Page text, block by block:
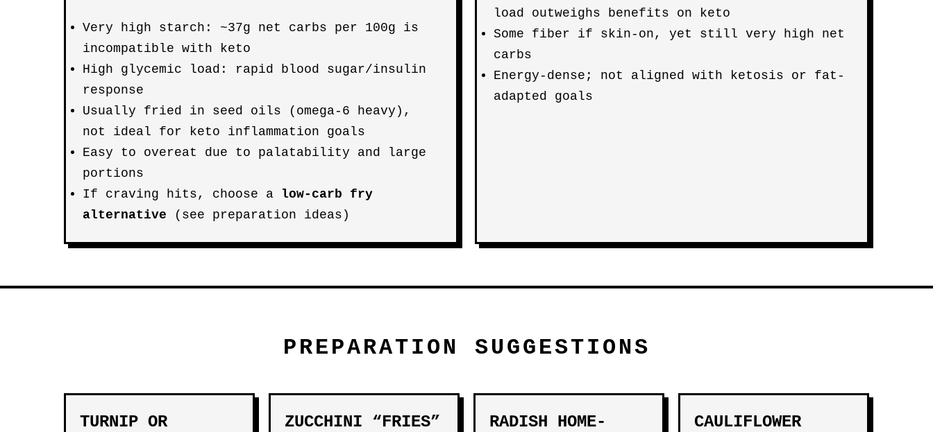
Very high starch: ~37g net carbs per 100g is
incompatible with keto
High glycemic load: rapid blood sugar/insulin
response
Usually fried in seed oils (omega-6 heavy),
not ideal for keto inflammation goals
Easy to overeat due to palatability and large
portions
If craving hits, choose a low-carb fry
alternative (see preparation ideas)
load outweighs benefits on keto
Some fiber if skin-on, yet still very high net
carbs
Energy-dense; not aligned with ketosis or fat-
adapted goals
PREPARATION SUGGESTIONS
TURNIP OR
ZUCCHINI “FRIES”
RADISH HOME-
CAULIFLOWER